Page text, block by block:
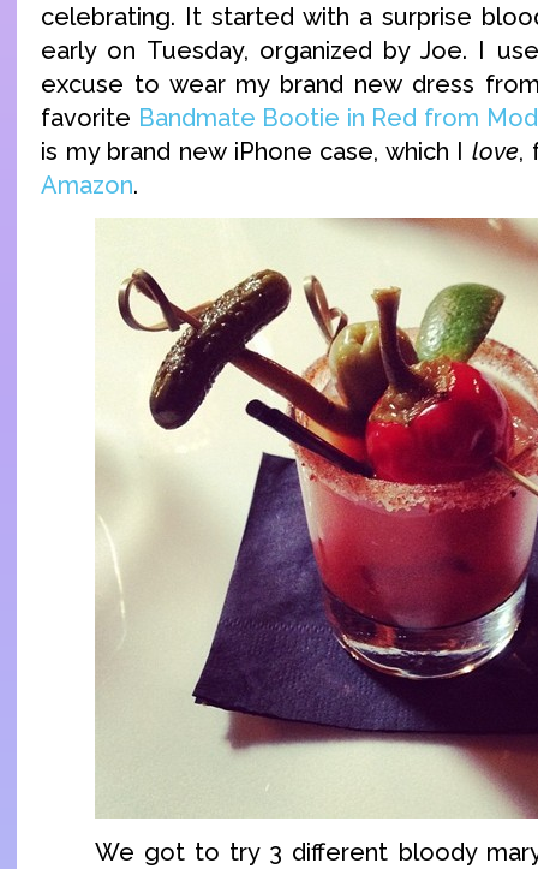
celebrating. It started with a surprise
early on Tuesday, organized by Joe. I
excuse to wear my brand new dress
favorite Bandmate Bootie in Red from
is my brand new iPhone case, which Ilove,
Amazon.
We got to try 3 different bloody